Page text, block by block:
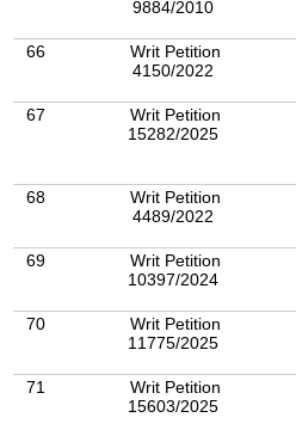
9884/2010
66
Writ Petition
4150/2022
67
Writ Petition
15282/2025
68
Writ Petition
4489/2022
69
Writ Petition
10397/2024
70
Writ Petition
11775/2025
71
Writ Petition
15603/2025